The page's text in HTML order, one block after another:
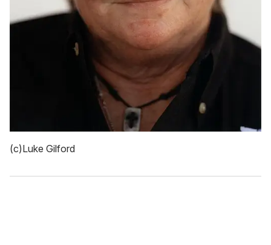
(c)Luke Gilford